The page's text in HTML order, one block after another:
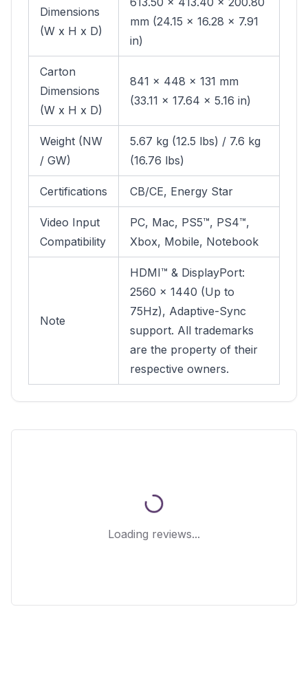
Dimensions
(W x H x D)
mm (24.15 x 16.28 x 7.91
in)
Carton
Dimensions
(W x H x D)
841 x 448 x 131 mm
(33.11 x 17.64 x 5.16 in)
Weight (NW
/ GW)
5.67 kg (12.5 lbs) / 7.6 kg
(16.76 lbs)
Certifications CB/CE, Energy Star
Video Input
Compatibility
PC, Mac, PS5™, PS4™,
Xbox, Mobile, Notebook
Note
HDMI™ & DisplayPort:
2560 x 1440 (Up to
75Hz), Adaptive-Sync
support. All trademarks
are the property of their
respective owners.
Loading reviews...